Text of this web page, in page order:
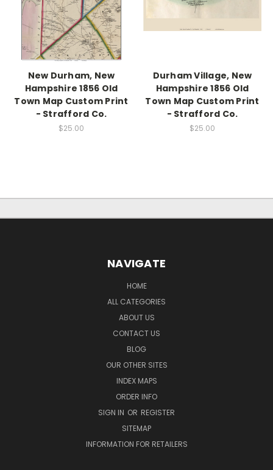
New Durham, New
Hampshire 1856 Old
Town Map Custom Print
- Strafford Co.
$25.00
Durham Village, New
Hampshire 1856 Old
Town Map Custom Print
- Strafford Co.
$25.00
NAVIGATE
HOME
ALL CATEGORIES
ABOUT US
CONTACT US
BLOG
OUR OTHER SITES
INDEX MAPS
ORDER INFO
SIGN IN OR REGISTER
SITEMAP
INFORMATION FOR RETAILERS